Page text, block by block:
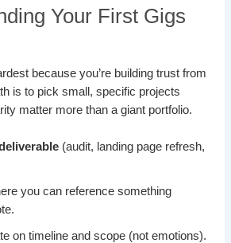
Your First Gigs
because you’re building trust from
is to pick small, specific projects
matter more than a giant portfolio.
(audit, landing page refresh,
you can reference something
on timeline and scope (not emotions).